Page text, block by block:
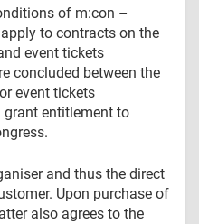
of m:con –
to contracts on the
event tickets
concluded between the
event tickets
grant entitlement to
and thus the direct
Upon purchase of
also agrees to the